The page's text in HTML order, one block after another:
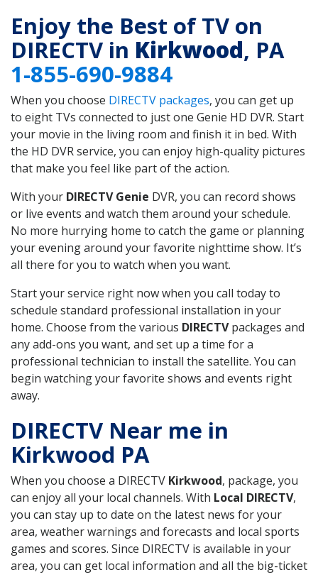
Enjoy the Best of TV on
DIRECTV in Kirkwood, PA
1-855-690-9884
When you choose DIRECTV packages, you can get up
to eight TVs connected to just one Genie HD DVR. Start
your movie in the living room and finish it in bed. With
the HD DVR service, you can enjoy high-quality pictures
that make you feel like part of the action.
With your DIRECTV Genie DVR, you can record shows
or live events and watch them around your schedule.
No more hurrying home to catch the game or planning
your evening around your favorite nighttime show. It’s
all there for you to watch when you want.
Start your service right now when you call today to
schedule standard professional installation in your
home. Choose from the various DIRECTVpackages and
any add-ons you want, and set up a time for a
professional technician to install the satellite. You can
begin watching your favorite shows and events right
away.
DIRECTV Near me in
Kirkwood PA
When you choose a DIRECTV Kirkwood, package, you
can enjoy all your local channels. With Local DIRECTV,
you can stay up to date on the latest news for your
area, weather warnings and forecasts and local sports
games and scores. Since DIRECTV is available in your
area, you can get local information and all the big-ticket